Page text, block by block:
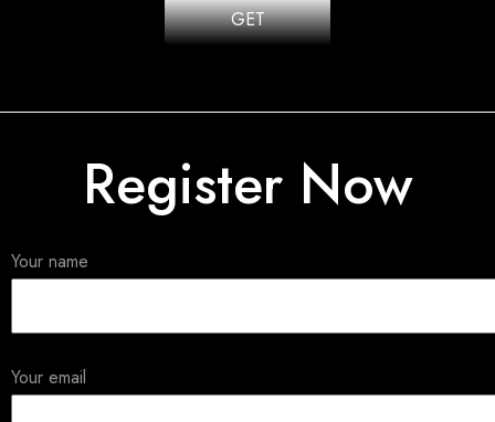
GET
Register Now
Your name
Your email